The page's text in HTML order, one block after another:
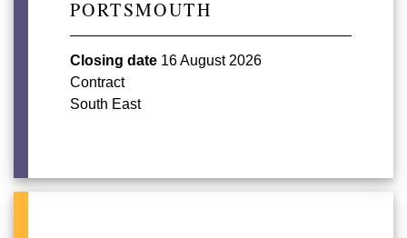
PORTSMOUTH
Closing date 16 August 2026
Contract
South East